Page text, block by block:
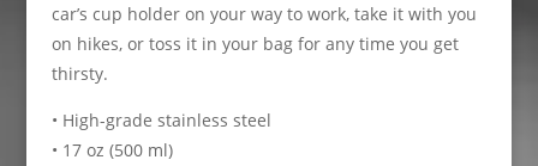
car’s cup holder on your way to work, take it with you
on hikes, or toss it in your bag for any time you get
thirsty.
• High-grade stainless steel
• 17 oz (500 ml)